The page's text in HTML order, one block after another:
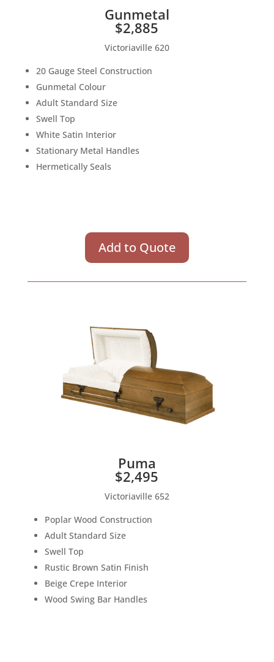
Gunmetal
$2,885
Victoriaville 620
20 Gauge Steel Construction
Gunmetal Colour
Adult Standard Size
Swell Top
White Satin Interior
Stationary Metal Handles
Hermetically Seals
Add to Quote
Puma
$2,495
Victoriaville 652
Poplar Wood Construction
Adult Standard Size
Swell Top
Rustic Brown Satin Finish
Beige Crepe Interior
Wood Swing Bar Handles